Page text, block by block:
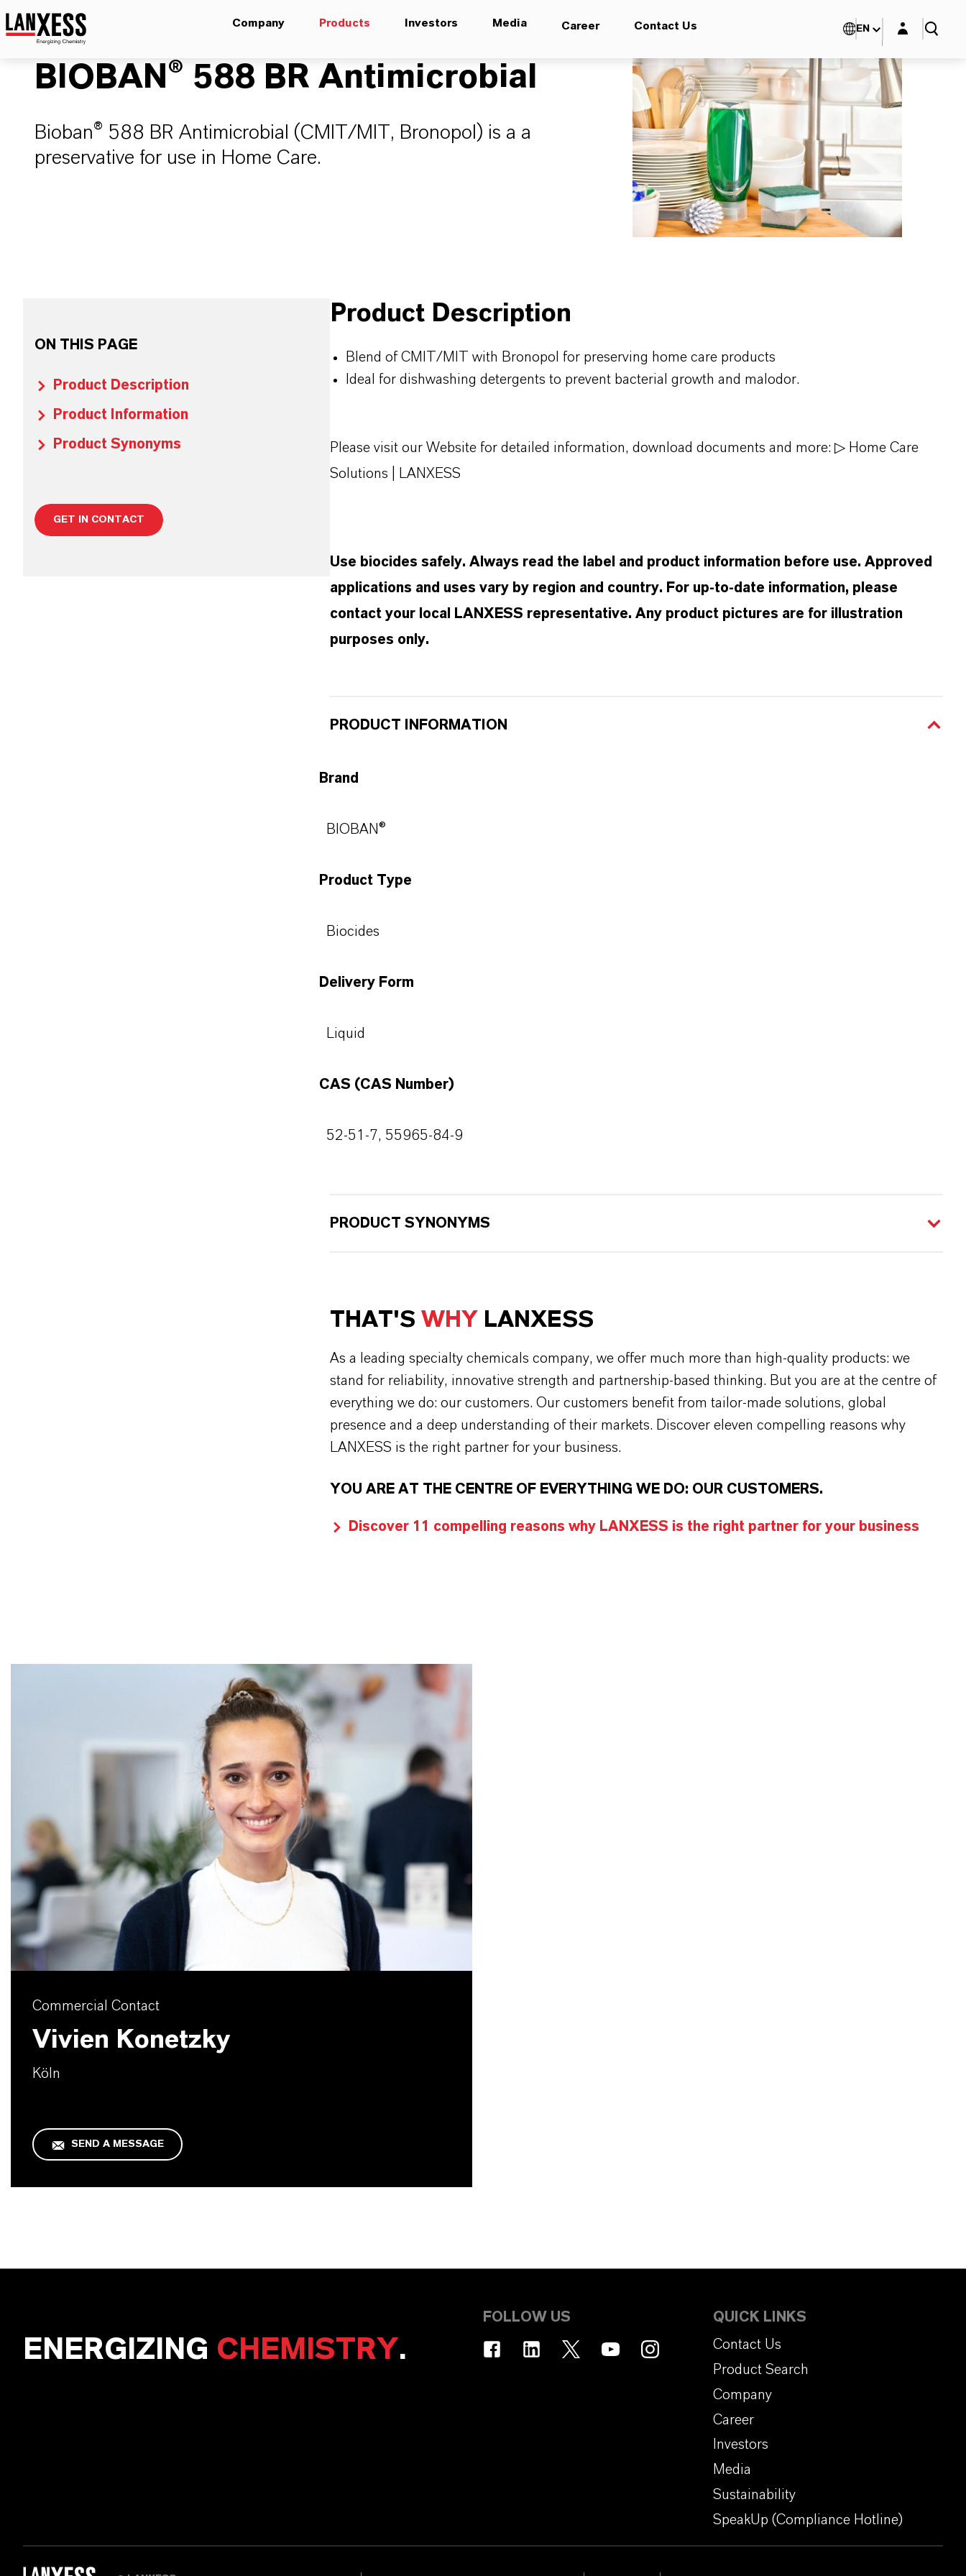
Company Products Investors Media Career Contact Us EN Login layer
BIOBAN® 588 BR Antimicrobial
Bioban® 588 BR Antimicrobial (CMIT/MIT, Bronopol) is a a
preservative for use in Home Care.
ON THIS PAGE
Product Description
Product Information
Product Synonyms
GET IN CONTACT
Product Description
Blend of CMIT/MIT with Bronopol for preserving home care products
Ideal for dishwashing detergents to prevent bacterial growth and malodor.
Please visit our Website for detailed information, download documents and more: ▷ Home Care
Solutions | LANXESS
Use biocides safely. Always read the label and product information before use. Approved
applications and uses vary by region and country. For up-to-date information, please
contact your local LANXESS representative. Any product pictures are for illustration
purposes only.
PRODUCT INFORMATION
Brand
BIOBAN®
Product Type
Biocides
Delivery Form
Liquid
CAS (CAS Number)
52-51-7, 55965-84-9
PRODUCT SYNONYMS
THAT'S WHY LANXESS
As a leading specialty chemicals company, we offer much more than high-quality products: we
stand for reliability, innovative strength and partnership-based thinking. But you are at the centre of
everything we do: our customers. Our customers benefit from tailor-made solutions, global
presence and a deep understanding of their markets. Discover eleven compelling reasons why
LANXESS is the right partner for your business.
YOU ARE AT THE CENTRE OF EVERYTHING WE DO: OUR CUSTOMERS.
Discover 11 compelling reasons why LANXESS is the right partner for your business
Commercial Contact
Vivien Konetzky
Köln
SEND A MESSAGE
ENERGIZING CHEMISTRY.
FOLLOW US
QUICK LINKS
Contact Us
Product Search
Company
Career
Investors
Media
Sustainability
SpeakUp (Compliance Hotline)